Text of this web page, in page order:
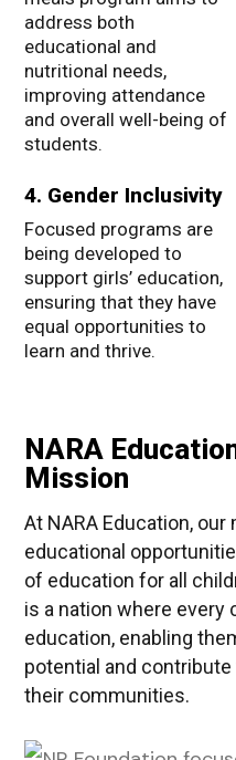
address both
educational and
nutritional needs,
improving attendance
and overall well-being of
students.
4. Gender Inclusivity
Focused programs are
being developed to
support girls’ education,
ensuring that they have
equal opportunities to
learn and thrive.
NARA
Mission
At NARA Education,
educational
of education for all
is a nation where every
education, enabling
potential and
their communities.